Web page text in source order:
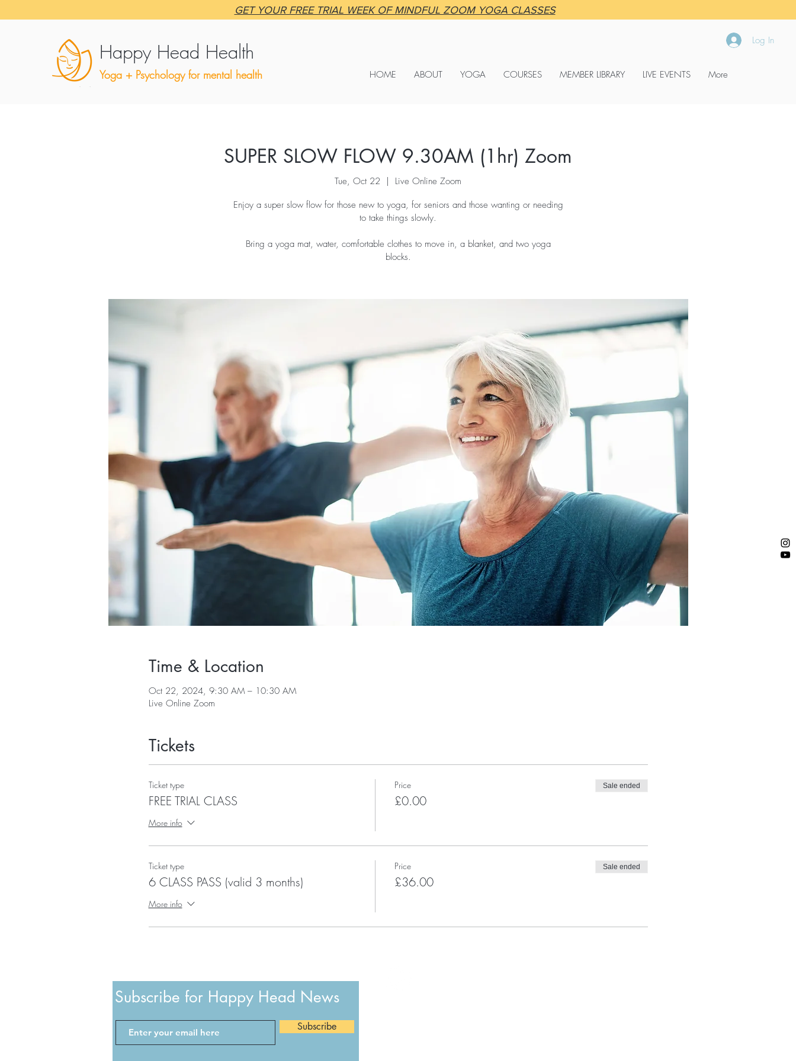
GET YOUR FREE TRIAL WEEK OF MINDFUL ZOOM YOGA CLASSES
Happy Head Health
Yoga + Psychology for mental health
Log In
HOME ABOUT YOGA COURSES MEMBER LIBRARY LIVE EVENTS More
SUPER SLOW FLOW 9.30AM (1hr) Zoom
Tue, Oct 22
  |
Live Online Zoom
Enjoy a super slow flow for those new to yoga, for seniors and those wanting or needing
to take things slowly.
Bring a yoga mat, water, comfortable clothes to move in, a blanket, and two yoga
blocks.
Time & Location
Oct 22, 2024, 9:30 AM – 10:30 AM
Live Online Zoom
Tickets
Ticket type
FREE TRIAL CLASS
More info
Price
£0.00
Sale ended
Ticket type
6 CLASS PASS (valid 3 months)
More info
Price
£36.00
Sale ended
Subscribe for Happy Head News
Subscribe